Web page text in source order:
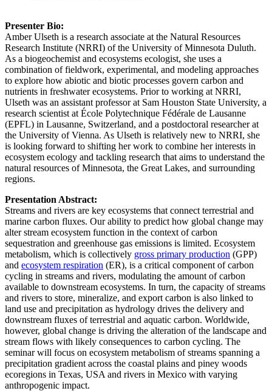
Presenter Bio:
Amber Ulseth is a research associate at the Natural Resources
Research Institute (NRRI) of the University of Minnesota Duluth.
As a biogeochemist and ecosystems ecologist, she uses a
combination of fieldwork, experimental, and modeling approaches
to explore how abiotic and biotic processes govern carbon and
nutrients in freshwater ecosystems. Prior to working at NRRI,
Ulseth was an assistant professor at Sam Houston State University, a
research scientist at École Polytechnique Fédérale de Lausanne
(EPFL) in Lausanne, Switzerland, and a postdoctoral researcher at
the University of Vienna. As Ulseth is relatively new to NRRI, she
is looking forward to shifting her work to combine her interests in
ecosystem ecology and tackling research that aims to understand the
natural resources of Minnesota, the Great Lakes, and surrounding
regions.
Presentation Abstract:
Streams and rivers are key ecosystems that connect terrestrial and
marine carbon fluxes. Our ability to predict how global change may
alter stream ecosystem function in the context of carbon
sequestration and greenhouse gas emissions is limited. Ecosystem
metabolism, which is collectively gross primary production (GPP)
and ecosystem respiration (ER), is a critical component of carbon
cycling in streams and rivers, modulating the amount of carbon
available to downstream ecosystems. In turn, the capacity of streams
and rivers to store, mineralize, and export carbon is also linked to
land use and precipitation as hydrology drives the delivery and
downstream fluxes of terrestrial and aquatic carbon. Worldwide,
however, global change is driving the alteration of the landscape and
stream flows with likely consequences to carbon cycling. The
seminar will focus on ecosystem metabolism of streams spanning a
precipitation gradient across the coastal plains and piney woods
ecoregions in Texas, USA and rivers in Mexico with varying
anthropogenic impact.